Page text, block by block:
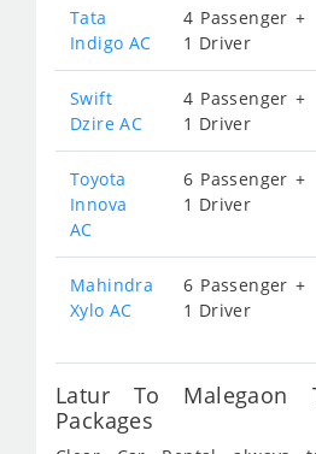
Tata
Indigo AC
4 Passenger +
1 Driver
Swift
Dzire AC
4 Passenger +
1 Driver
Toyota
Innova
AC
6 Passenger +
1 Driver
Mahindra
Xylo AC
6 Passenger +
1 Driver
Latur To Malegaon
Packages